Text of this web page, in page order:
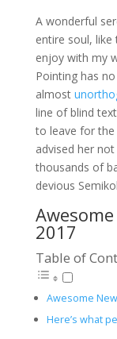
A wonderful
entire soul,
enjoy with my
Pointing has
almost
line of blind
to leave for
advised her
thousands of
devious
2017
Table of
Awesome
Here’s what